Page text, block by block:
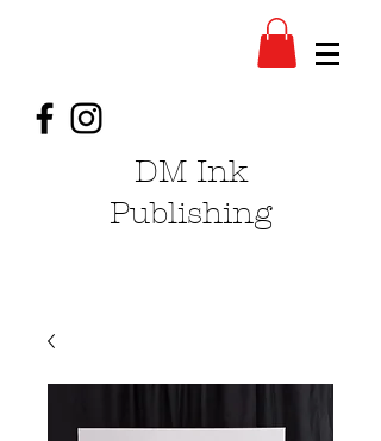
DM Ink
Publishing